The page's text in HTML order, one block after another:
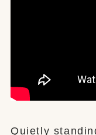
Quietly